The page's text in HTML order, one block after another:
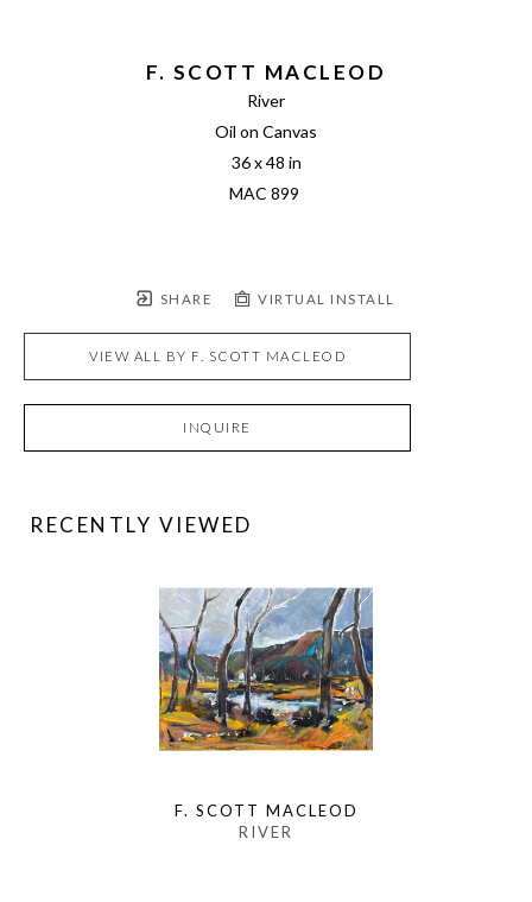
F. SCOTT MACLEOD
River
Oil on Canvas
36 x 48 in
MAC 899
SHARE VIRTUAL INSTALL
VIEW ALL BY F. SCOTT MACLEOD
INQUIRE
RECENTLY VIEWED
F. SCOTT MACLEOD
RIVER